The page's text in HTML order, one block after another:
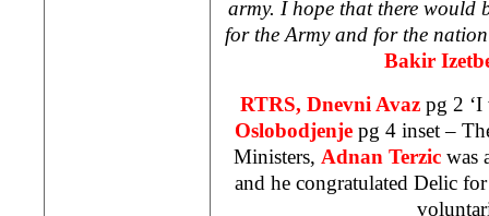
army. I hope that there would
for the Army and for the
Bakir
RTRS, Dnevni Avaz pg 2 ‘I
Oslobodjenje pg 4 inset –
Ministers, Adnan Terzic was
and he congratulated Delic